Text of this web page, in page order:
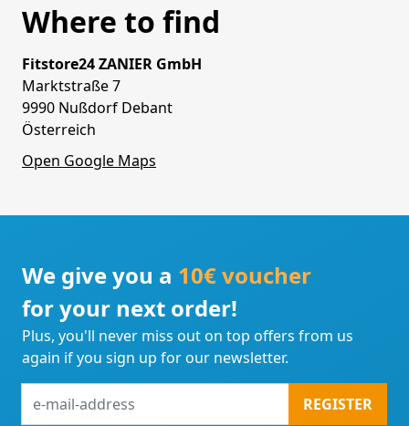
Where to find
Fitstore24 ZANIER GmbH
Marktstraße 7
9990 Nußdorf Debant
Österreich
Open Google Maps
We give you a 10€ voucher
for your next order!
Plus, you'll never miss out on top offers from us
again if you sign up for our newsletter.
mail-
REGISTER